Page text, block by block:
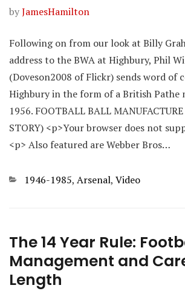
byJamesHamilton
Following on from our look at Billy
address to the BWA at Highbury, Phil
(Doveson2008 of Flickr) sends word of
Highbury in the form of a British Pathe
1956. FOOTBALL BALL
STORY) <p>Your browser does not
<p> Also featured are Webber Bros…
Categories
1946-1985, Arsenal, Video
The 14 Year Rule:
Management and
Length